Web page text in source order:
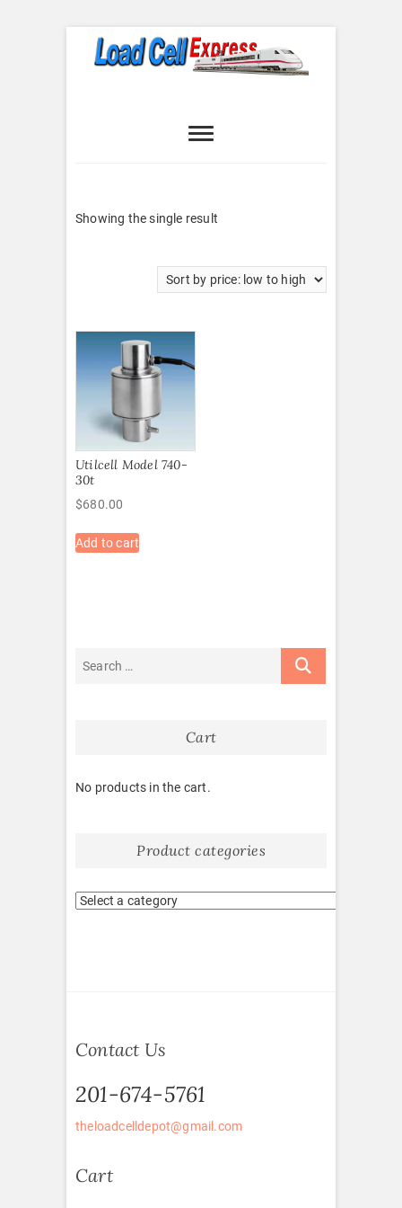
Express
Showing the single result
Utilcell Model 740-
30t
$680.00
Add to cart
Cart
No products in the cart.
Product categories
Contact Us
201-674-5761
theloadcelldepot@gmail.com
Cart